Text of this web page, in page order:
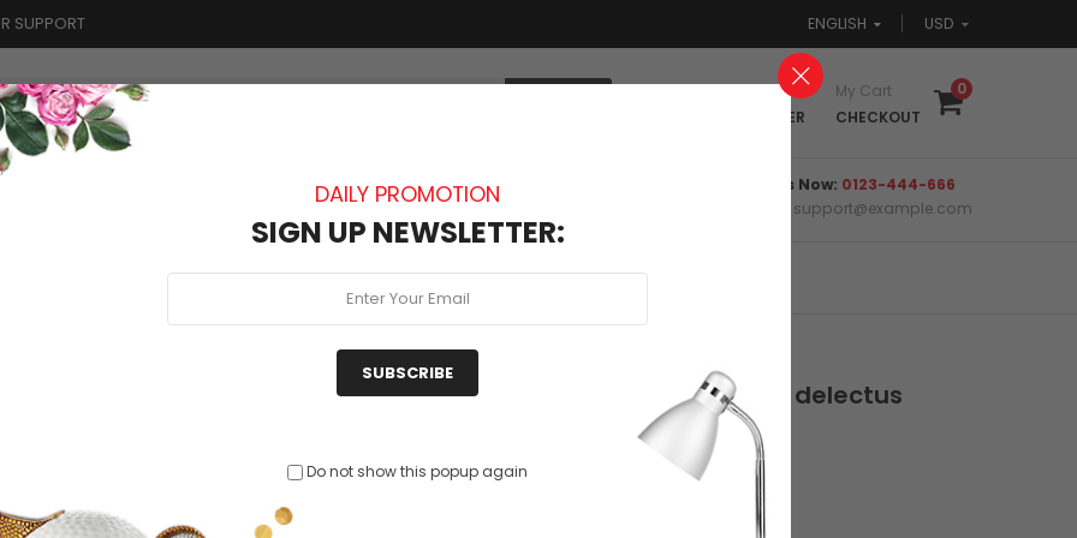
SUPPORT ENGLISH USD
My Cart
CHECKOUT
0
Login
REGISTER
CONTACT
Call Us Now: 0123-444-666
support@example.com
Mammo Diablo Except...
Rutrum onvopxe sapiente delectus
0 Reviews Write a review
DAILY PROMOTION
SIGN UP NEWSLETTER:
SUBSCRIBE
Do not show this popup again